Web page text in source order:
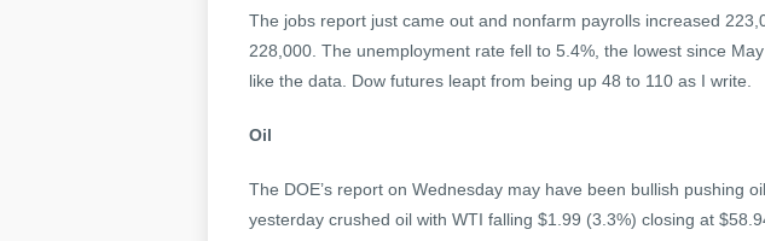
The jobs report just came out and nonfarm payrolls increased
228,000. The unemployment rate fell to 5.4%, the lowest since
like the data. Dow futures leapt from being up 48 to 110 as I write.
Oil
The DOE’s report on Wednesday may have been bullish pushing
yesterday crushed oil with WTI falling $1.99 (3.3%) closing at